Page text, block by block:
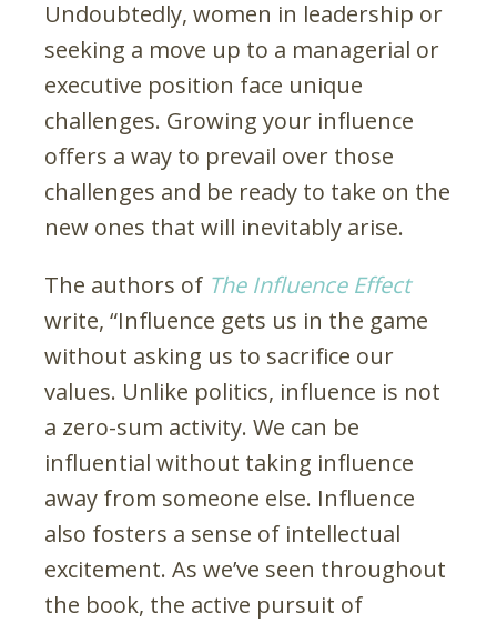
Undoubtedly, women in leadership or
seeking a move up to a managerial or
executive position face unique
challenges. Growing your influence
offers a way to prevail over those
challenges and be ready to take on the
new ones that will inevitably arise.
The authors of The Influence Effect
write, “Influence gets us in the game
without asking us to sacrifice our
values. Unlike politics, influence is not
a zero-sum activity. We can be
influential without taking influence
away from someone else. Influence
also fosters a sense of intellectual
excitement. As we’ve seen throughout
the book, the active pursuit of